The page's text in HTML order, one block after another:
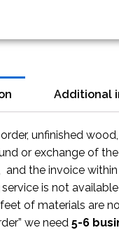
Additional
order, unfinished
or exchange of
and the invoice
is not
of materials are
we need 5-6